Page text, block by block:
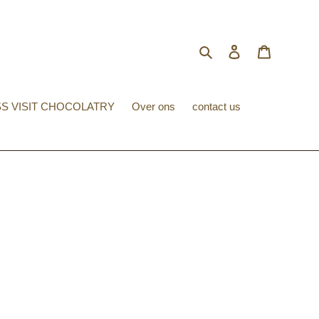
Search Log in
VISIT CHOCOLATRY Over ons contact us